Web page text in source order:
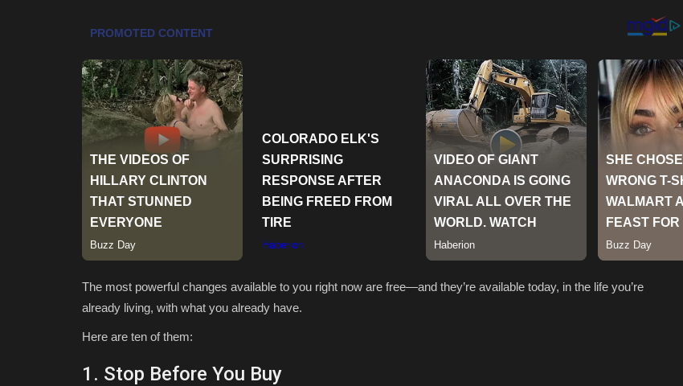
The most powerful changes available to you right now are free—and they’re available today, in the life you’re
already living, with what you already have.
Here are ten of them:
1. Stop Before You Buy